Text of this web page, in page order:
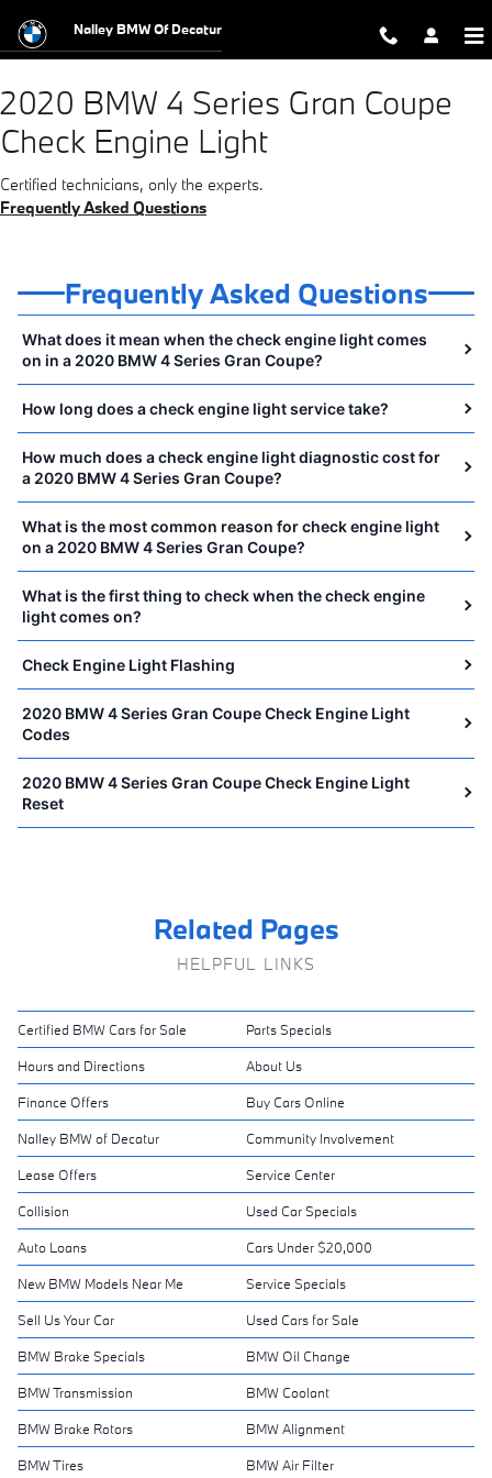
2020 BMW 4 Series Gran Coupe
Nalley BMW Of Decatur
2020 BMW 4 Series Gran Coupe
Check Engine Light
Certified technicians, only the experts.
Frequently Asked Questions
Frequently Asked Questions
What does it mean when the check engine light comes
on in a 2020 BMW 4 Series Gran Coupe?
How long does a check engine light service take?
How much does a check engine light diagnostic cost for
a 2020 BMW 4 Series Gran Coupe?
What is the most common reason for check engine light
on a 2020 BMW 4 Series Gran Coupe?
What is the first thing to check when the check engine
light comes on?
Check Engine Light Flashing
2020 BMW 4 Series Gran Coupe Check Engine Light
Codes
2020 BMW 4 Series Gran Coupe Check Engine Light
Reset
Related Pages
HELPFUL LINKS
Certified BMW Cars for Sale Parts Specials
Hours and Directions About Us
Finance Offers Buy Cars Online
Nalley BMW of Decatur Community Involvement
Lease Offers Service Center
Collision Used Car Specials
Auto Loans Cars Under $20,000
New BMW Models Near Me Service Specials
Sell Us Your Car Used Cars for Sale
BMW Brake Specials BMW Oil Change
BMW Transmission BMW Coolant
BMW Brake Rotors BMW Alignment
BMW Tires BMW Air Filter